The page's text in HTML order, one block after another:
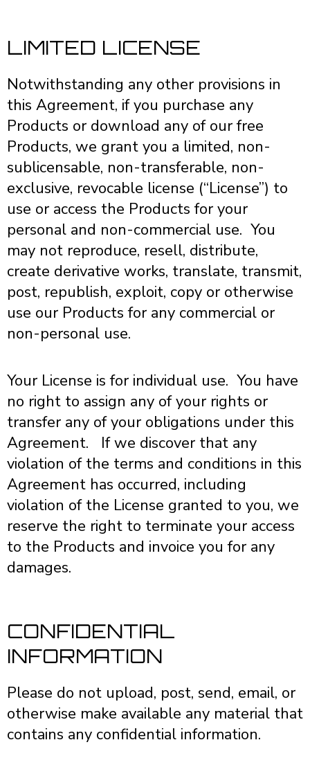
LIMITED LICENSE
Notwithstanding any other provisions in
this Agreement, if you purchase any
Products or download any of our free
Products, we grant you a limited, non-
sublicensable, non-transferable, non-
exclusive, revocable license (“License”) to
use or access the Products for your
personal and non-commercial use. You
may not reproduce, resell, distribute,
create derivative works, translate, transmit,
post, republish, exploit, copy or otherwise
use our Products for any commercial or
non-personal use.
Your License is for individual use. You have
no right to assign any of your rights or
transfer any of your obligations under this
Agreement. If we discover that any
violation of the terms and conditions in this
Agreement has occurred, including
violation of the License granted to you, we
reserve the right to terminate your access
to the Products and invoice you for any
damages.
CONFIDENTIAL
INFORMATION
Please do not upload, post, send, email, or
otherwise make available any material that
contains any confidential information.